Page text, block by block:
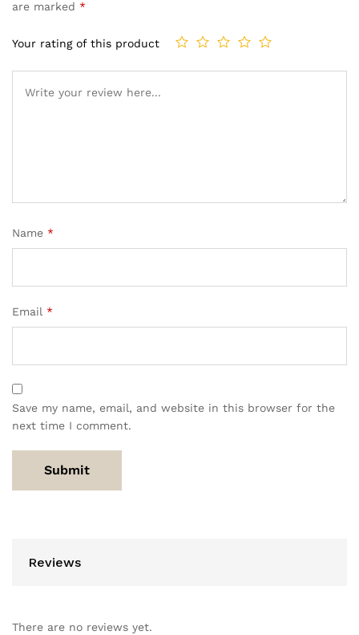
are marked *
Your rating of this product
Name *
Email *
Save my name, email, and website in this browser for the
next time I comment.
Reviews
There are no reviews yet.